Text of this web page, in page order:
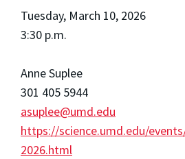
Tuesday, March 10, 2026
3:30 p.m.
Anne Suplee
301 405 5944
asuplee@umd.edu
https://science.umd.edu/
2026.html